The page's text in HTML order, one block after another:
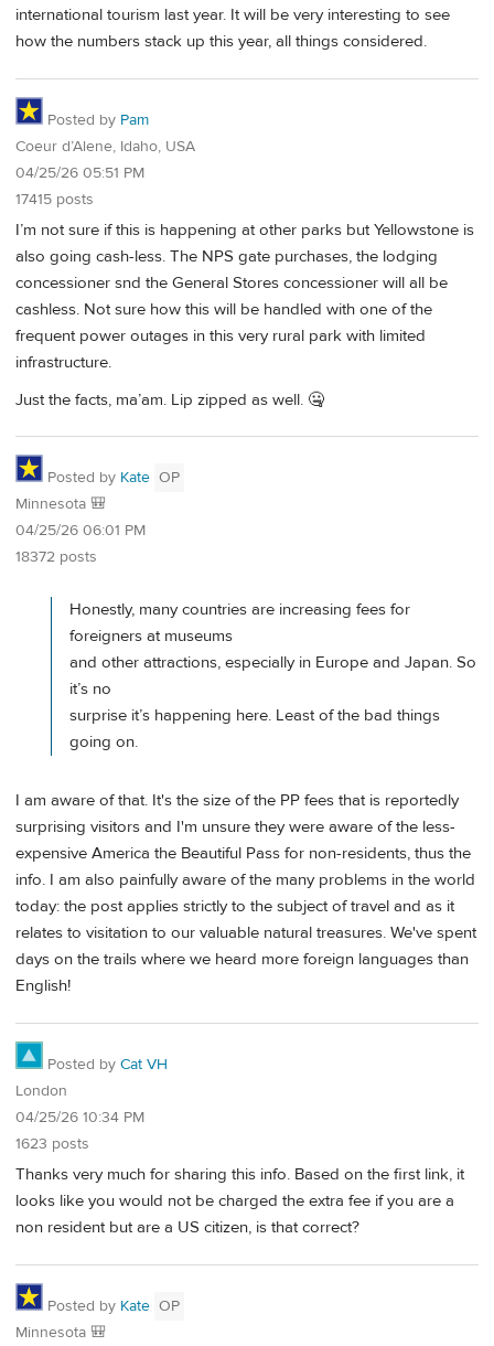
international tourism last year. It will be very interesting to see
how the numbers stack up this year, all things considered.
Posted by Pam
Coeur d’Alene, Idaho, USA
04/25/26 05:51 PM
17415 posts
I’m not sure if this is happening at other parks but Yellowstone is
also going cash-less. The NPS gate purchases, the lodging
concessioner snd the General Stores concessioner will all be
cashless. Not sure how this will be handled with one of the
frequent power outages in this very rural park with limited
infrastructure.
Just the facts, ma’am. Lip zipped as well. 🤐
Posted by Kate OP
Minnesota 🎒
04/25/26 06:01 PM
18372 posts
Honestly, many countries are increasing fees for
foreigners at museums
and other attractions, especially in Europe and Japan. So
it’s no
surprise it’s happening here. Least of the bad things
going on.
I am aware of that. It's the size of the PP fees that is reportedly
surprising visitors and I'm unsure they were aware of the less-
expensive America the Beautiful Pass for non-residents, thus the
info. I am also painfully aware of the many problems in the world
today: the post applies strictly to the subject of travel and as it
relates to visitation to our valuable natural treasures. We've spent
days on the trails where we heard more foreign languages than
English!
Posted by Cat VH
London
04/25/26 10:34 PM
1623 posts
Thanks very much for sharing this info. Based on the first link, it
looks like you would not be charged the extra fee if you are a
non resident but are a US citizen, is that correct?
Posted by Kate OP
Minnesota 🎒